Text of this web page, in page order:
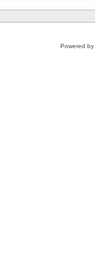
Powered by